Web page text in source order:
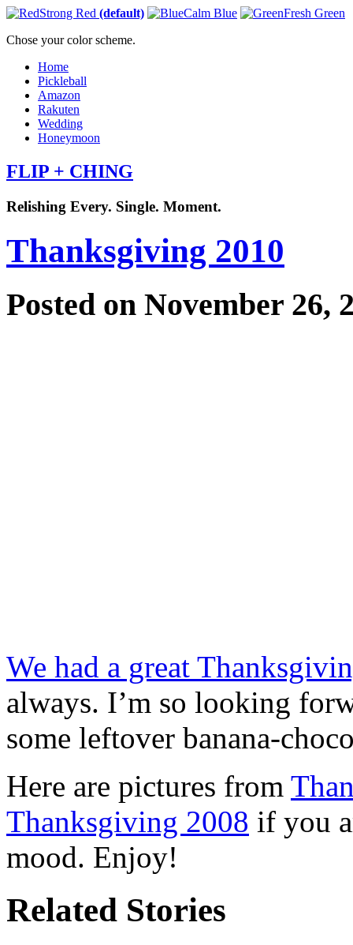
Strong Red (default) Calm Blue
Fresh Green
Chose your color scheme.
Home
Pickleball
Amazon
Rakuten
Wedding
Honeymoon
FLIP + CHING
Relishing Every. Single. Moment.
Thanksgiving 2010
Posted on November 26,
We had a great
always. I’m so looking
some leftover banana-
Here are pictures from
Thanksgiving 2008 if you
mood. Enjoy!
Related Stories